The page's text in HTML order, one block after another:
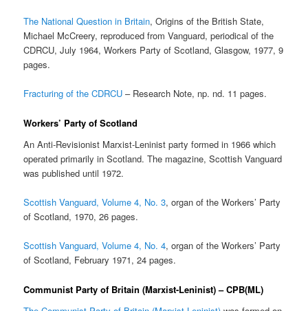
The National Question in Britain, Origins of the British State,
Michael McCreery, reproduced from Vanguard, periodical of the
CDRCU, July 1964, Workers Party of Scotland, Glasgow, 1977, 9
pages.
Fracturing of the CDRCU – Research Note, np. nd. 11 pages.
Workers’ Party of Scotland
An Anti-Revisionist Marxist-Leninist party formed in 1966 which
operated primarily in Scotland. The magazine, Scottish Vanguard
was published until 1972.
Scottish Vanguard, Volume 4, No. 3, organ of the Workers’ Party
of Scotland, 1970, 26 pages.
Scottish Vanguard, Volume 4, No. 4, organ of the Workers’ Party
of Scotland, February 1971, 24 pages.
Communist Party of Britain (Marxist-Leninist) – CPB(ML)